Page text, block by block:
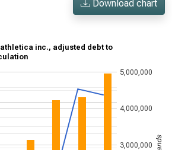
Download chart
athletica inc., adjusted debt to
3,000,000
4,000,000
5,000,000